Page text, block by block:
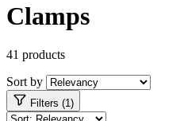
Clamps
41 products
Sort by
Filters (1)